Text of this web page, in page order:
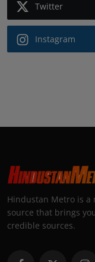
Twitter
Instagram
Hindustan Metro is a
source that brings
credible sources.